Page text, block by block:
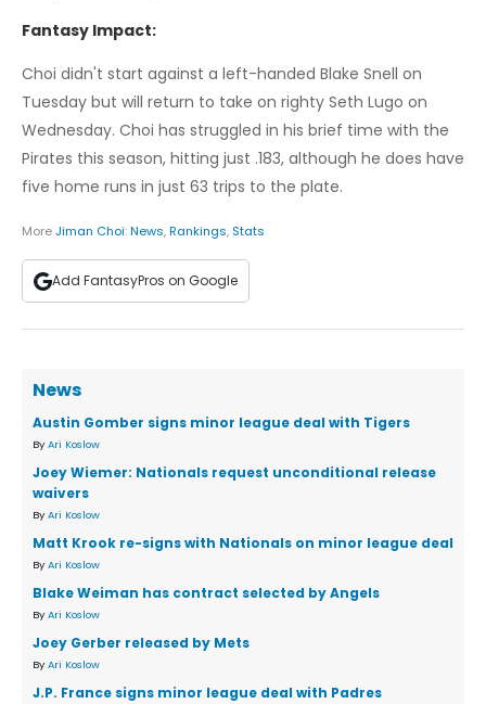
Fantasy Impact:
Choi didn't start against a left-handed Blake Snell on
Tuesday but will return to take on righty Seth Lugo on
Wednesday. Choi has struggled in his brief time with the
Pirates this season, hitting just .183, although he does have
five home runs in just 63 trips to the plate.
MoreJiman Choi:News,Rankings, Stats
Add FantasyPros on Google
News
Austin Gomber signs minor league deal with Tigers
By Ari Koslow
Joey Wiemer: Nationals request unconditional release
waivers
By Ari Koslow
Matt Krook re-signs with Nationals on minor league deal
By Ari Koslow
Blake Weiman has contract selected by Angels
By Ari Koslow
Joey Gerber released by Mets
By Ari Koslow
J.P. France signs minor league deal with Padres